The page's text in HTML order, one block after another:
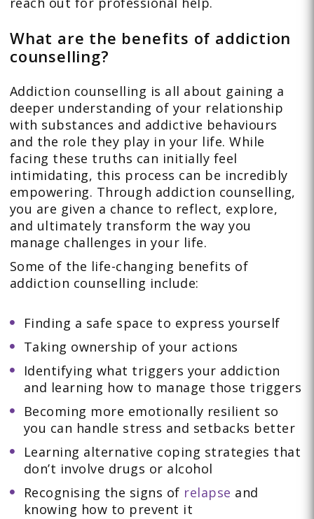
What are the benefits of addiction
counselling?
Addiction counselling is all about gaining a
deeper understanding of your relationship
with substances and addictive behaviours
and the role they play in your life. While
facing these truths can initially feel
intimidating, this process can be incredibly
empowering. Through addiction counselling,
you are given a chance to reflect, explore,
and ultimately transform the way you
manage challenges in your life.
Some of the life-changing benefits of
addiction counselling include:
Finding a safe space to express yourself
Taking ownership of your actions
Identifying what triggers your addiction
and learning how to manage those triggers
Becoming more emotionally resilient so
you can handle stress and setbacks better
Learning alternative coping strategies that
don’t involve drugs or alcohol
Recognising the signs of relapse and
knowing how to prevent it